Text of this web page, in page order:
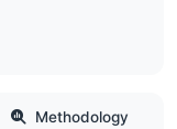
Methodology